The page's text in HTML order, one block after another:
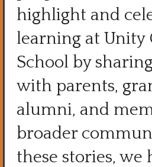
highlight and
learning at Unity
School by
with parents,
alumni, and
broader
these stories, we